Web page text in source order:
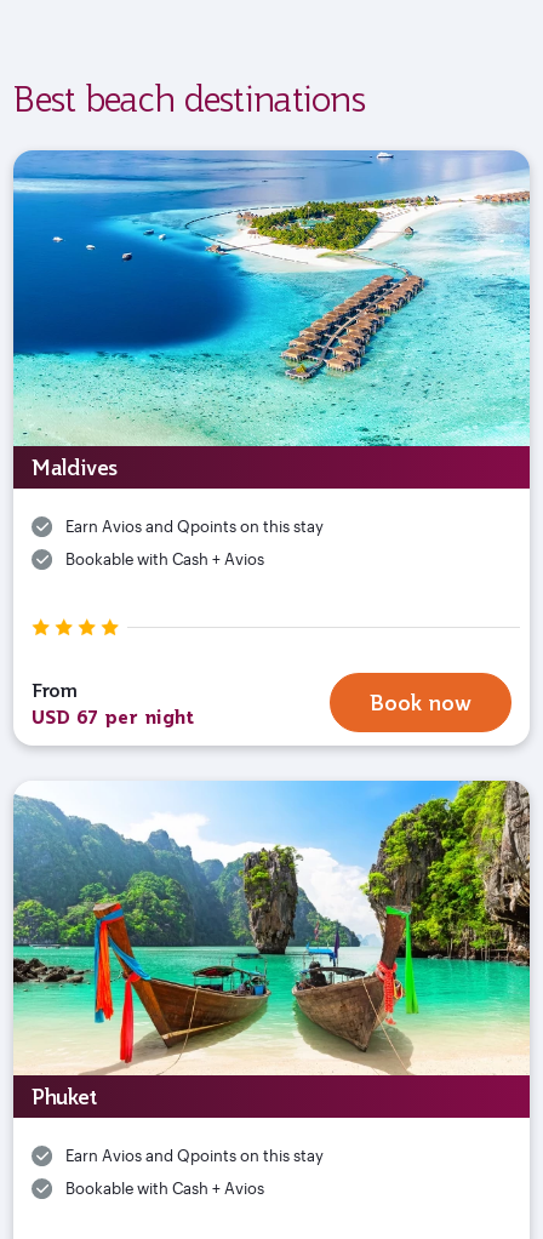
Best beach destinations
Maldives
Earn Avios and Qpoints on this stay
Bookable with Cash + Avios
From
USD 67 per night
Book now
Phuket
Earn Avios and Qpoints on this stay
Bookable with Cash + Avios